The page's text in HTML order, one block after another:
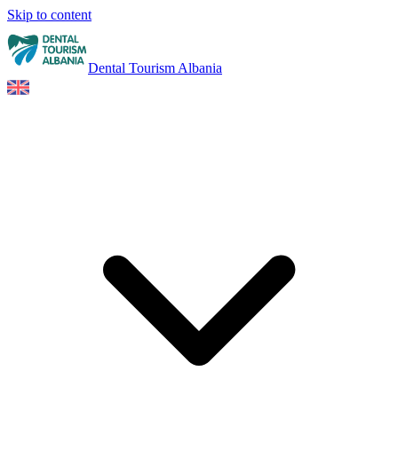
Skip to content
Dental Tourism Albania